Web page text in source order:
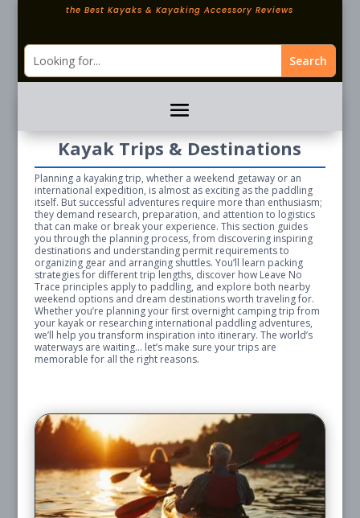
the Best Kayaks & Kayaking Accessory Reviews
Kayak Trips & Destinations
Planning a kayaking trip, whether a weekend getaway or an
international expedition, is almost as exciting as the paddling
itself. But successful adventures require more than enthusiasm;
they demand research, preparation, and attention to logistics
that can make or break your experience. This section guides
you through the planning process, from discovering inspiring
destinations and understanding permit requirements to
organizing gear and arranging shuttles. You’ll learn packing
strategies for different trip lengths, discover how Leave No
Trace principles apply to paddling, and explore both nearby
weekend options and dream destinations worth traveling for.
Whether you’re planning your first overnight camping trip from
your kayak or researching international paddling adventures,
we’ll help you transform inspiration into itinerary. The world’s
waterways are waiting… let’s make sure your trips are
memorable for all the right reasons.